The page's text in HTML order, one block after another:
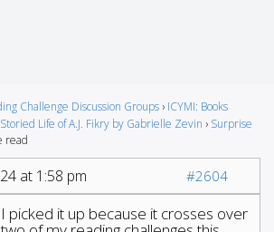
Challenge Discussion Groups › ICYMI: Books
Life of A.J. Fikry by Gabrielle Zevin › Surprise
read
at 1:58 pm #2604
I picked it up because it crosses over